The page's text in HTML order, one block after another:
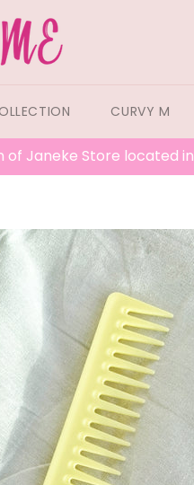
CURVY M
of Janeke Store located